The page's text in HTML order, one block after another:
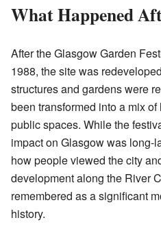
What Happened
After the Glasgow Garden
1988, the site was
structures and gardens were
been transformed into a mix
public spaces. While the
impact on Glasgow was long-
how people viewed the city
development along the River
remembered as a significant
history.